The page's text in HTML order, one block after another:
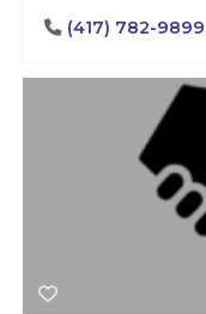
(417) 782-9899